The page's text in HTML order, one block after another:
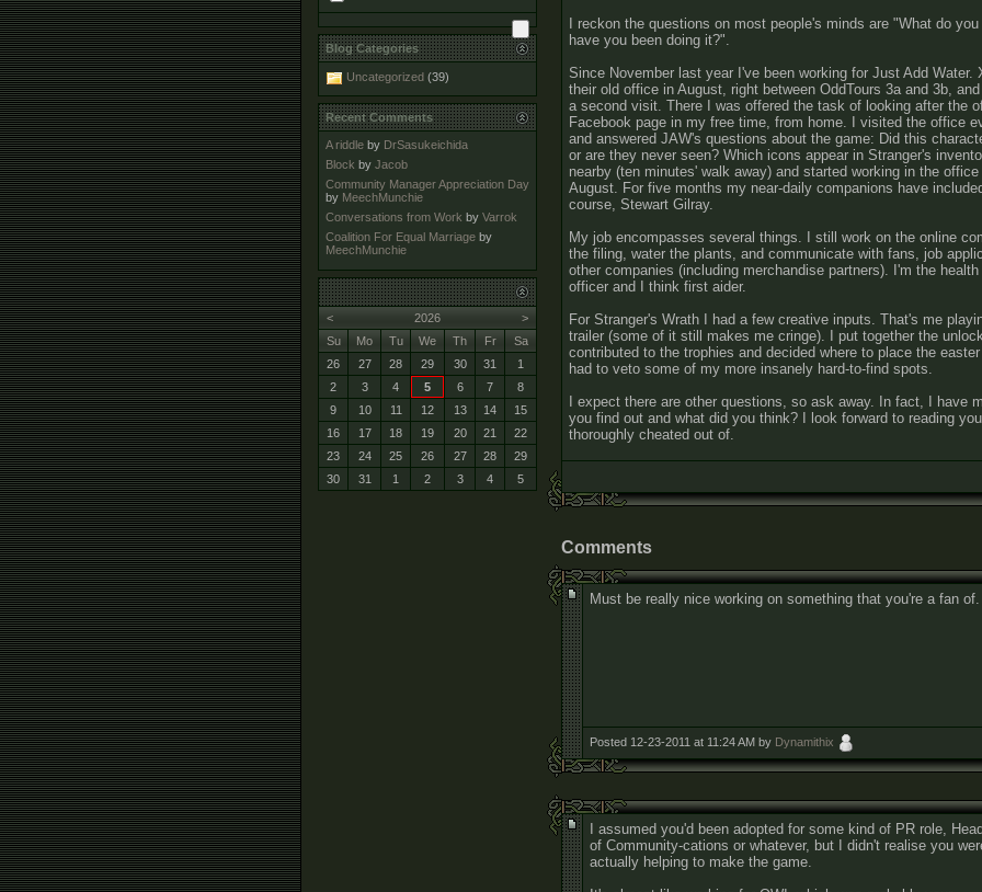
I reckon the questions on most people's minds are "What do
have you been doing it?".
Since November last year I've been working for Just Add Water.
their old office in August, right between OddTours 3a and 3b,
a second visit. There I was offered the task of looking after the
Facebook page in my free time, from home. I visited the office
and answered JAW's questions about the game: Did this
or are they never seen? Which icons appear in Stranger's
nearby (ten minutes' walk away) and started working in the
August. For five months my near-daily companions have
course, Stewart Gilray.
My job encompasses several things. I still work on the online
the filing, water the plants, and communicate with fans, job
other companies (including merchandise partners). I'm the
officer and I think first aider.
For Stranger's Wrath I had a few creative inputs. That's me
trailer (some of it still makes me cringe). I put together the
contributed to the trophies and decided where to place the
had to veto some of my more insanely hard-to-find spots.
I expect there are other questions, so ask away. In fact, I have
you find out and what did you think? I look forward to reading
thoroughly cheated out of.
Comments
Must be really nice working on something that you're a fan
Posted 12-23-2011 at 11:24 AM by Dynamithix
I assumed you'd been adopted for some kind of PR role,
of Community-cations or whatever, but I didn't realise you
actually helping to make the game.
Blog Categories
Uncategorized (39)
Recent Comments
A riddle by DrSasukeichida
Block by Jacob
Community Manager Appreciation Day
by MeechMunchie
Conversations from Work by Varrok
Coalition For Equal Marriage by
MeechMunchie
< >
2026
Su
Mo Tu We Th Fr
Sa
26
27 28 29 30 31
1
2
3 4 5 6 7
8
9
10 11 12 13 14
15
16
17 18 19 20 21
22
23
24 25 26 27 28
29
30
31 1 2 3 4 5